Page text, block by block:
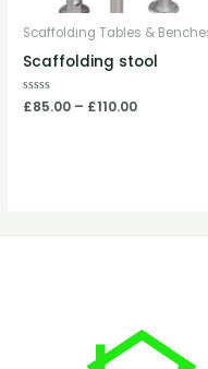
Scaffolding Tables &
Scaffolding stool
Rated
0
£85.00 – £110.00